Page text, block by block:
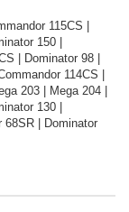
115CS |
150 |
| Dominator 98 |
114CS |
203 | Mega 204 |
130 |
68SR | Dominator